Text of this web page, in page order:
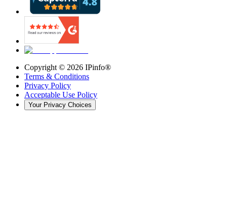
Copyright © 2026 IPinfo®
Terms & Conditions
Privacy Policy
Acceptable Use Policy
Your Privacy Choices